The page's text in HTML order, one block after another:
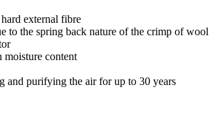
external fibre
to the spring back nature of the crimp of wool
moisture content
and purifying the air for up to 30 years